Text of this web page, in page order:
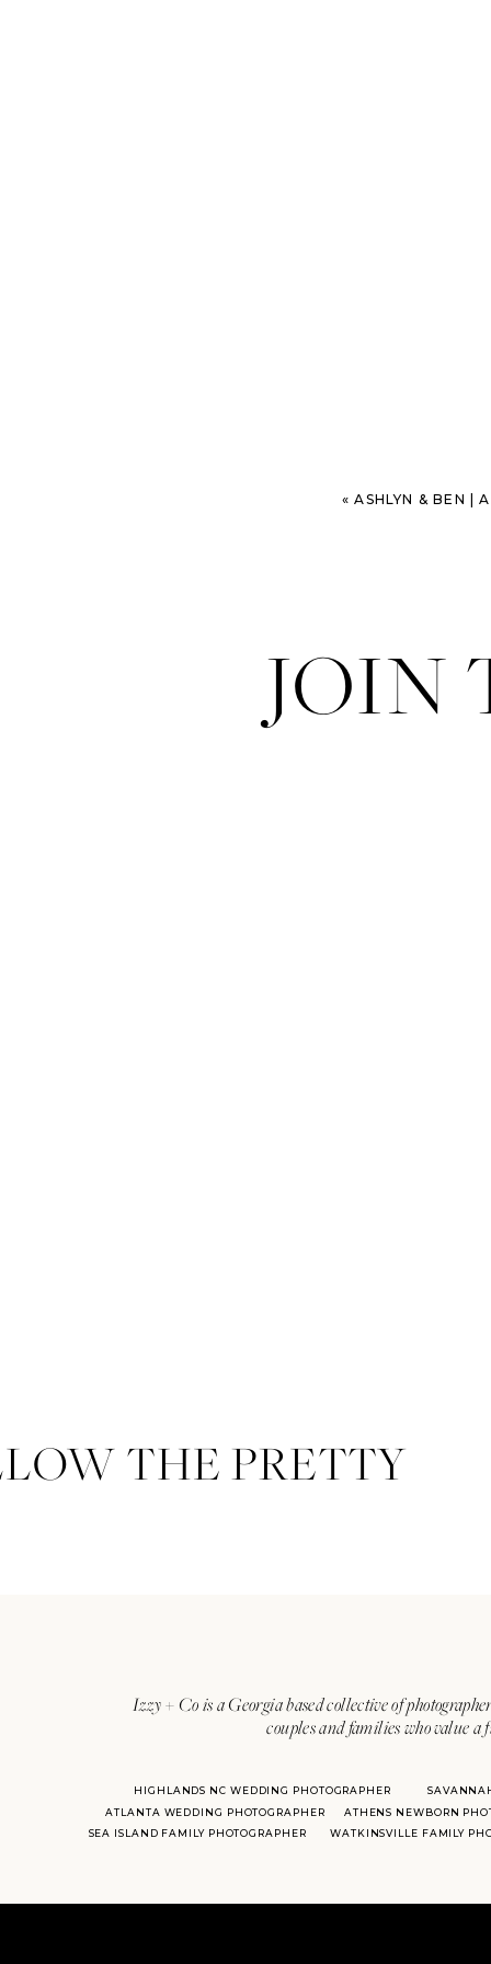
«ASHLYN & BEN | A
JOIN
Izzy + Co is a Georgia based collective of
couples and families who value
ATLANTA WEDDING PHOTOGRAPHER
HIGHLANDS NC WEDDING PHOTOGRAPHER
ATHENS NEWBORN
SEA ISLAND FAMILY PHOTOGRAPHER
WATKINSVILLE FAMILY
THE PRETTY